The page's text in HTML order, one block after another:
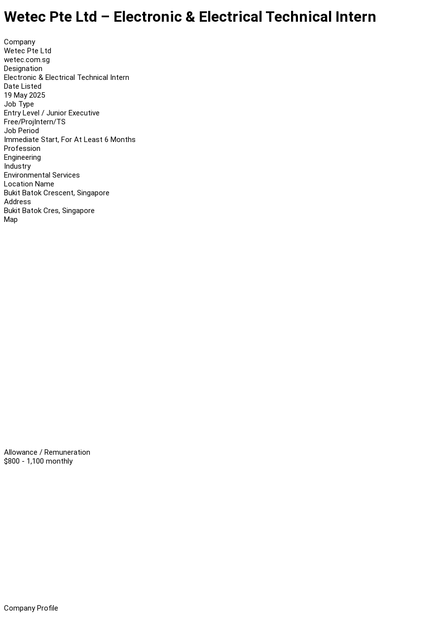
Wetec Pte Ltd – Electronic & Electrical Technical Intern
Company
Wetec Pte Ltd
wetec.com.sg
Designation
Electronic & Electrical Technical Intern
Date Listed
19 May 2025
Job Type
Entry Level / Junior Executive
Free/ProjIntern/TS
Job Period
Immediate Start, For At Least 6 Months
Profession
Engineering
Industry
Environmental Services
Location Name
Bukit Batok Crescent, Singapore
Address
Bukit Batok Cres, Singapore
Map
Allowance / Remuneration
$800 - 1,100 monthly
Company Profile